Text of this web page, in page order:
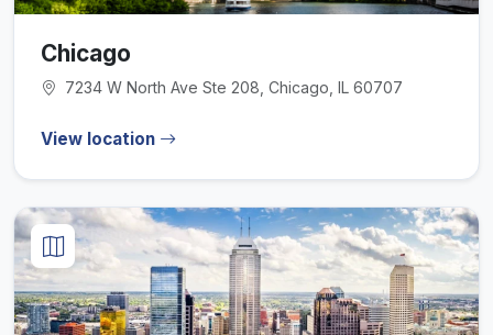
Chicago
7234 W North Ave Ste 208, Chicago, IL 60707
View location